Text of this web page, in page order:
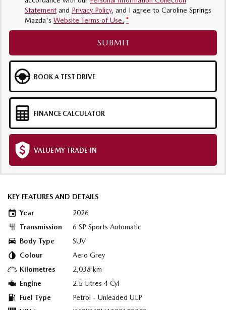
Statement and Privacy Policy, and I agree to Caroline Springs
Mazda's Website Terms of Use. *
SUBMIT
BOOK A TEST DRIVE
FINANCE CALCULATOR
VALUE MY TRADE-IN
KEY FEATURES AND DETAILS
Year
2026
Transmission
6 SP Sports Automatic
Body Type
SUV
Colour
Aero Grey
Kilometres
2,038 km
Engine
2.5 Litres 4 Cyl
Fuel Type
Petrol - Unleaded ULP